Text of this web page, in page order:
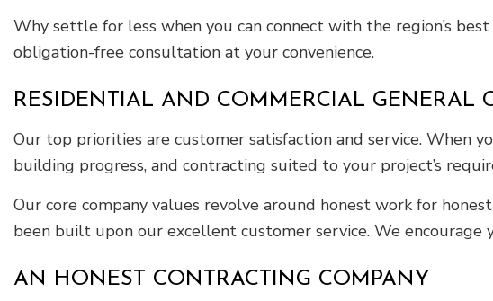
Why settle for less when you can connect with the region’s
obligation-free consultation at your convenience.
RESIDENTIAL AND COMMERCIAL GENERAL
Our top priorities are customer satisfaction and service. When
building progress, and contracting suited to your project’s
Our core company values revolve around honest work for
been built upon our excellent customer service. We encourage
AN HONEST CONTRACTING COMPANY